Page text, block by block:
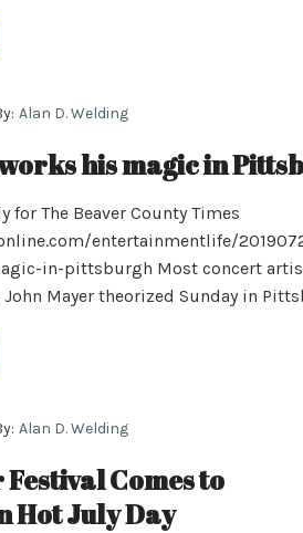
Alan D. Welding
his magic in
for The Beaver County Times
entertainmentlife/
in-pittsburgh Most concert
Mayer theorized Sunday in
Alan D. Welding
Comes to
Hot July Day